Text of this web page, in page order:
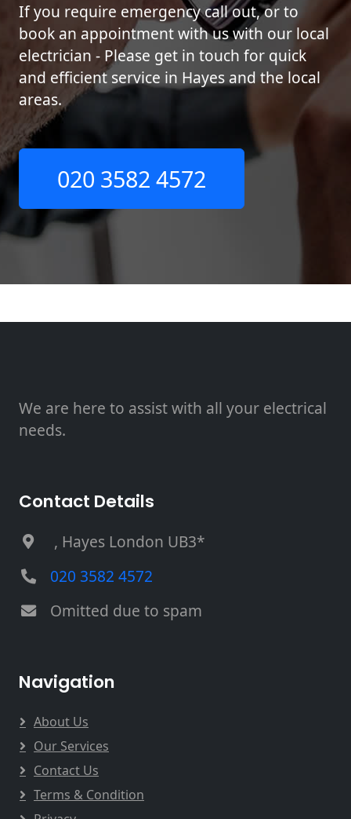
If you require emergency call out, or to
book an appointment with us with our local
electrician - Please get in touch for quick
and efficient service in Hayes and the local
areas.
020 3582 4572
We are here to assist with all your electrical
needs.
Contact Details
, Hayes London UB3*
020 3582 4572
Omitted due to spam
Navigation
About Us
Our Services
Contact Us
Terms & Condition